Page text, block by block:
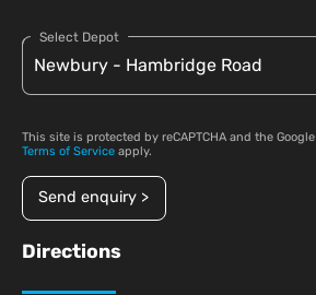
Select Depot
This site is protected by reCAPTCHA and the Google
Terms of Service apply.
Send enquiry >
Directions